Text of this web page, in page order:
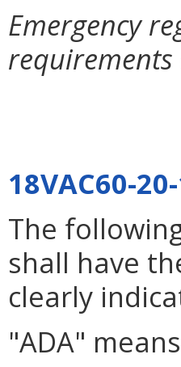
Emergency
18VAC60-
The
shall have
clearly
"ADA"